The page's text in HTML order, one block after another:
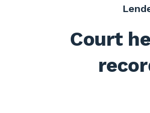
Court